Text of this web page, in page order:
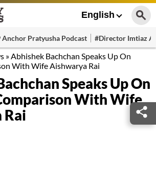
English
Anchor Pratyusha Podcast #Director Imtiaz
»Abhishek Bachchan Speaks Up On
With Wife Aishwarya Rai
Speaks Up On
With Wife
Rai